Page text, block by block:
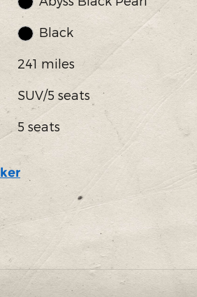
Black
241 miles
SUV/5 seats
5 seats